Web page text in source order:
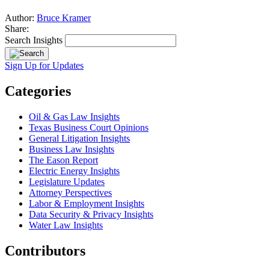
Author: Bruce Kramer
Share:
Search Insights
Sign Up for Updates
Categories
Oil & Gas Law Insights
Texas Business Court Opinions
General Litigation Insights
Business Law Insights
The Eason Report
Electric Energy Insights
Legislature Updates
Attorney Perspectives
Labor & Employment Insights
Data Security & Privacy Insights
Water Law Insights
Contributors